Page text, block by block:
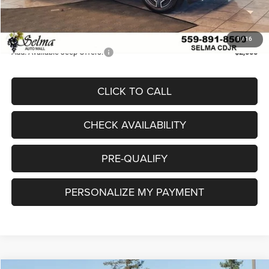
1 /16
Doc. Fee
+$85
$34,105
Add. Available Jeep Offers: -$2,000
CLICK TO CALL
CHECK AVAILABILITY
PRE-QUALIFY
PERSONALIZE MY PAYMENT